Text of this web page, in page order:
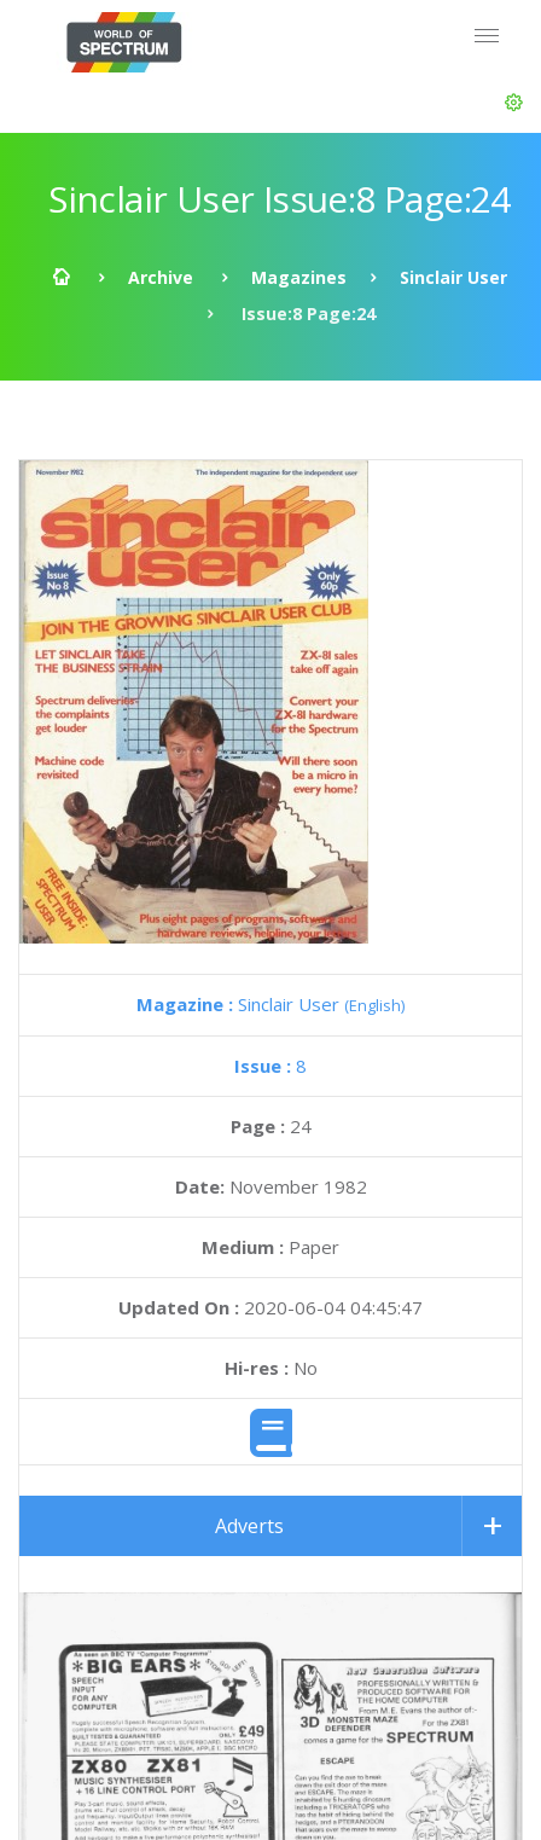
Sinclair User Issue:8 Page:24
Archive Magazines
Sinclair User
Issue:8 Page:24
Magazine : Sinclair User (English)
Issue : 8
Page : 24
Date: November 1982
Medium : Paper
Updated On : 2020-06-04 04:45:47
Hi-res :No
Adverts